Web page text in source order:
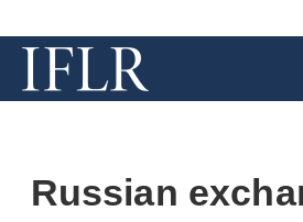
Russian